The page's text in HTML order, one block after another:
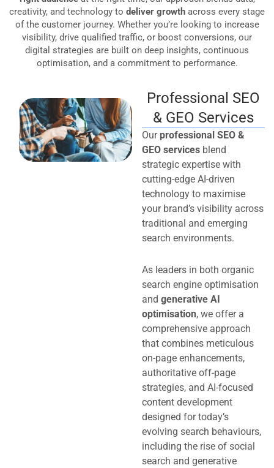
creativity, and technology to deliver growth across every stage
of the customer journey. Whether you’re looking to increase
visibility, drive qualified traffic, or boost conversions, our
digital strategies are built on deep insights, continuous
optimisation, and a commitment to performance.
Professional SEO
& GEO Services
Our professional SEO &
GEO services blend
strategic expertise with
cutting-edge AI-driven
technology to maximise
your brand’s visibility across
traditional and emerging
search environments.
As leaders in both organic
search engine optimisation
andgenerative AI
optimisation, we offer a
comprehensive approach
that combines meticulous
on-page enhancements,
authoritative off-page
strategies, and AI-focused
content development
designed for today’s
evolving search behaviours,
including the rise of social
search and generative